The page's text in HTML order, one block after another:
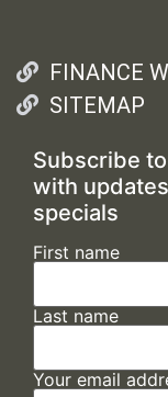
FINANCE
SITEMAP
Subscribe
with
specials
First name
Last name
Your email